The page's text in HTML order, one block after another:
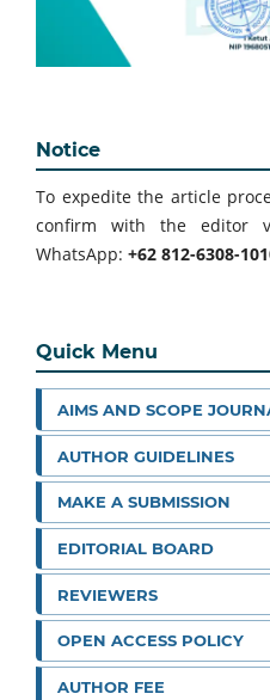
Notice
To expedite the article
confirm with the editor
WhatsApp: +62 812-6308-
Quick Menu
AIMS AND SCOPE
AUTHOR GUIDELINES
MAKE A SUBMISSION
EDITORIAL BOARD
REVIEWERS
OPEN ACCESS POLICY
AUTHOR FEE